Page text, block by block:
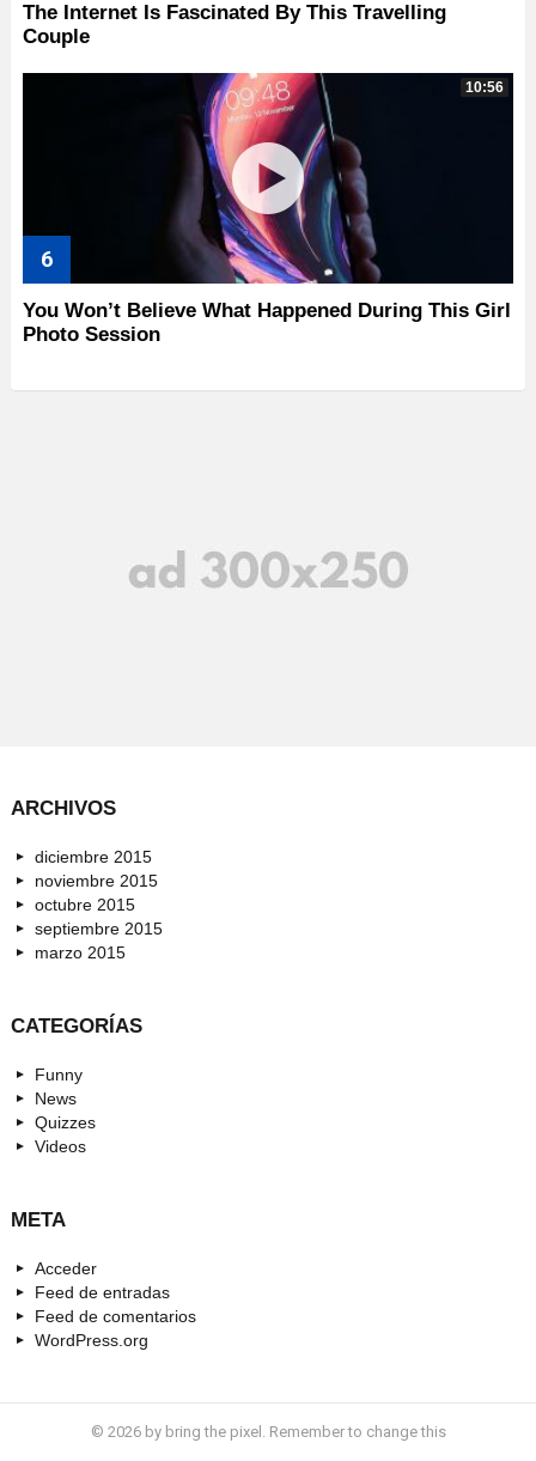
The Internet Is Fascinated By This Travelling
Couple
10:56
You Won’t Believe What Happened During This Girl
Photo Session
ARCHIVOS
diciembre 2015
noviembre 2015
octubre 2015
septiembre 2015
marzo 2015
CATEGORÍAS
Funny
News
Quizzes
Videos
META
Acceder
Feed de entradas
Feed de comentarios
WordPress.org
© 2026 by bring the pixel. Remember to change this